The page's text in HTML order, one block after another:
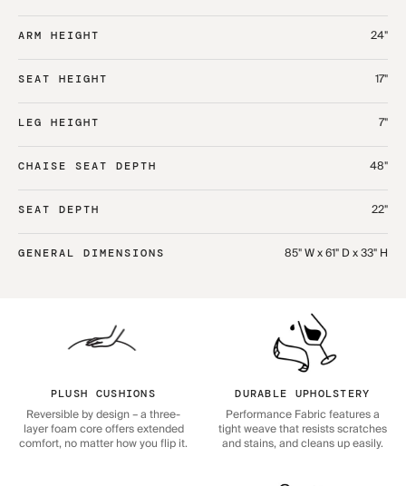
ARM HEIGHT 24"
SEAT HEIGHT 17"
LEG HEIGHT 7"
CHAISE SEAT DEPTH 48"
SEAT DEPTH 22"
GENERAL DIMENSIONS 85" W x 61" D x 33" H
PLUSH CUSHIONS
Reversible by design – a three-
layer foam core offers extended
comfort, no matter how you flip it.
DURABLE UPHOLSTERY
Performance Fabric features a
tight weave that resists scratches
and stains, and cleans up easily.